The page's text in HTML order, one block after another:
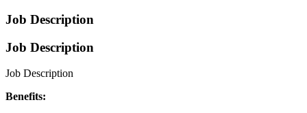
Job Description
Job Description
Job Description
Benefits: